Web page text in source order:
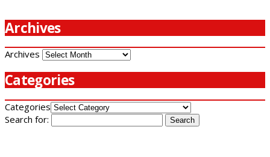
Archives
Archives
Categories
Categories
Search for: